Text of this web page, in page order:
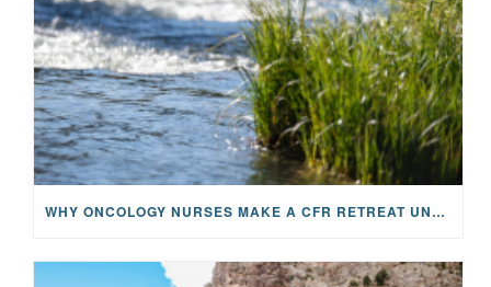
WHY ONCOLOGY NURSES MAKE A CFR RETREAT UNLIKE ANYTHING ELSE